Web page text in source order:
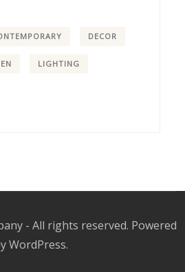
DECOR
LIGHTING
- All rights reserved. Powered
WordPress.